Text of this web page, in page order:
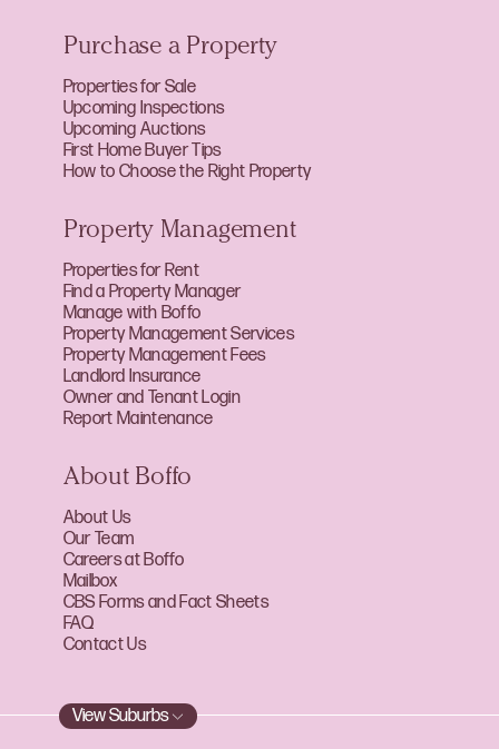
Purchase a Property
Properties for Sale
Upcoming Inspections
Upcoming Auctions
First Home Buyer Tips
How to Choose the Right Property
Property Management
Properties for Rent
Find a Property Manager
Manage with Boffo
Property Management Services
Property Management Fees
Landlord Insurance
Owner and Tenant Login
Report Maintenance
About Boffo
About Us
Our Team
Careers at Boffo
Mailbox
CBS Forms and Fact Sheets
FAQ
Contact Us
View Suburbs